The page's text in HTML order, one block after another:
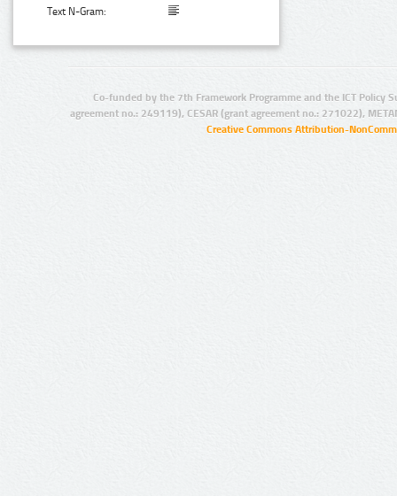
Text N-Gram:
Co-funded by the 7th Framework Programme and the ICT Policy
agreement no.: 249119), CESAR (grant agreement no.: 271022),
Creative Commons Attribution-